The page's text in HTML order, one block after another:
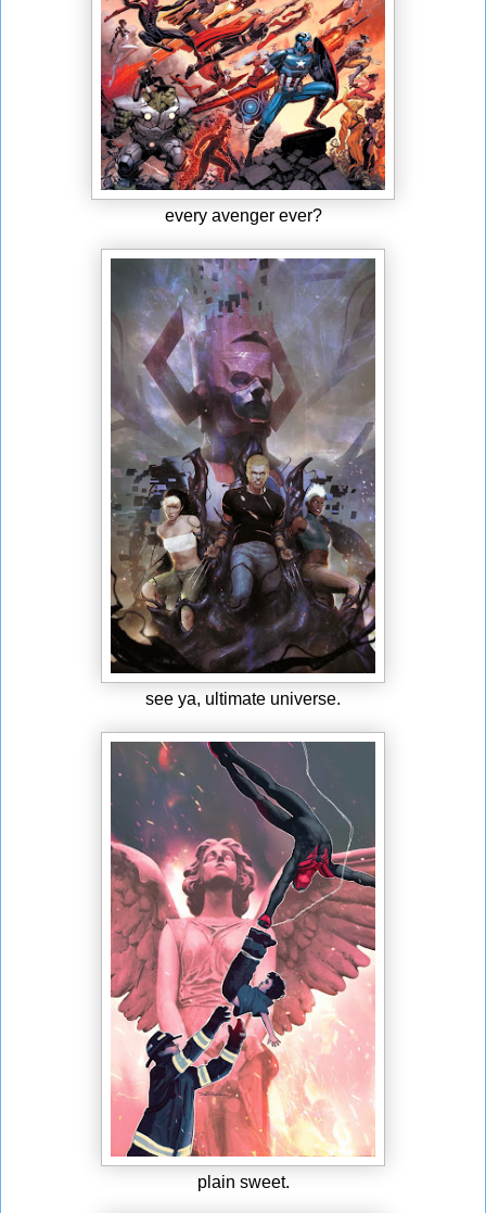
every avenger ever?
see ya, ultimate universe.
plain sweet.